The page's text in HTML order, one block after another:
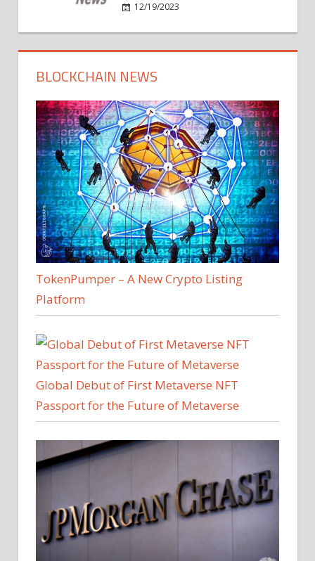
12/19/2023
BLOCKCHAIN NEWS
TokenPumper – A New Crypto Listing
Platform
Global Debut of First Metaverse NFT
Passport for the Future of Metaverse